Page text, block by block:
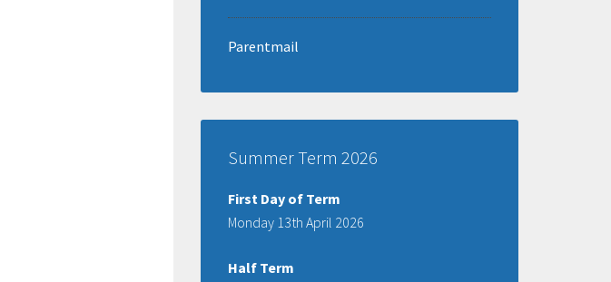
Parentmail
Summer Term 2026
First Day of Term
Monday 13th April 2026
Half Term